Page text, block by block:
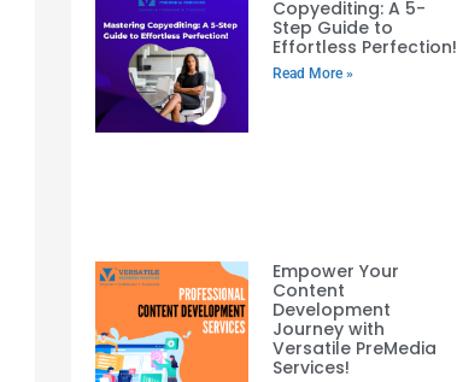
Copyediting: A 5-
Step Guide to
Effortless Perfection!
Read More »
Empower Your
Content
Development
Journey with
Versatile PreMedia
Services!